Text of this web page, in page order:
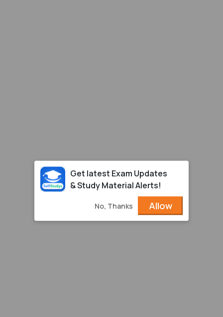
Get latest Exam Updates
& Study Material Alerts!
No, Thanks Allow